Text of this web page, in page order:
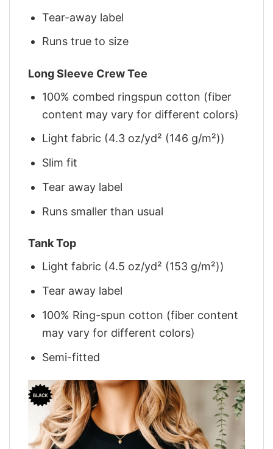
Tear-away label
Runs true to size
Long Sleeve Crew Tee
100% combed ringspun cotton (fiber
content may vary for different colors)
Light fabric (4.3 oz/yd² (146 g/m²))
Slim fit
Tear away label
Runs smaller than usual
Tank Top
Light fabric (4.5 oz/yd² (153 g/m²))
Tear away label
100% Ring-spun cotton (fiber content
may vary for different colors)
Semi-fitted